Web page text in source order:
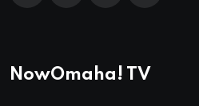
NowOmaha! TV